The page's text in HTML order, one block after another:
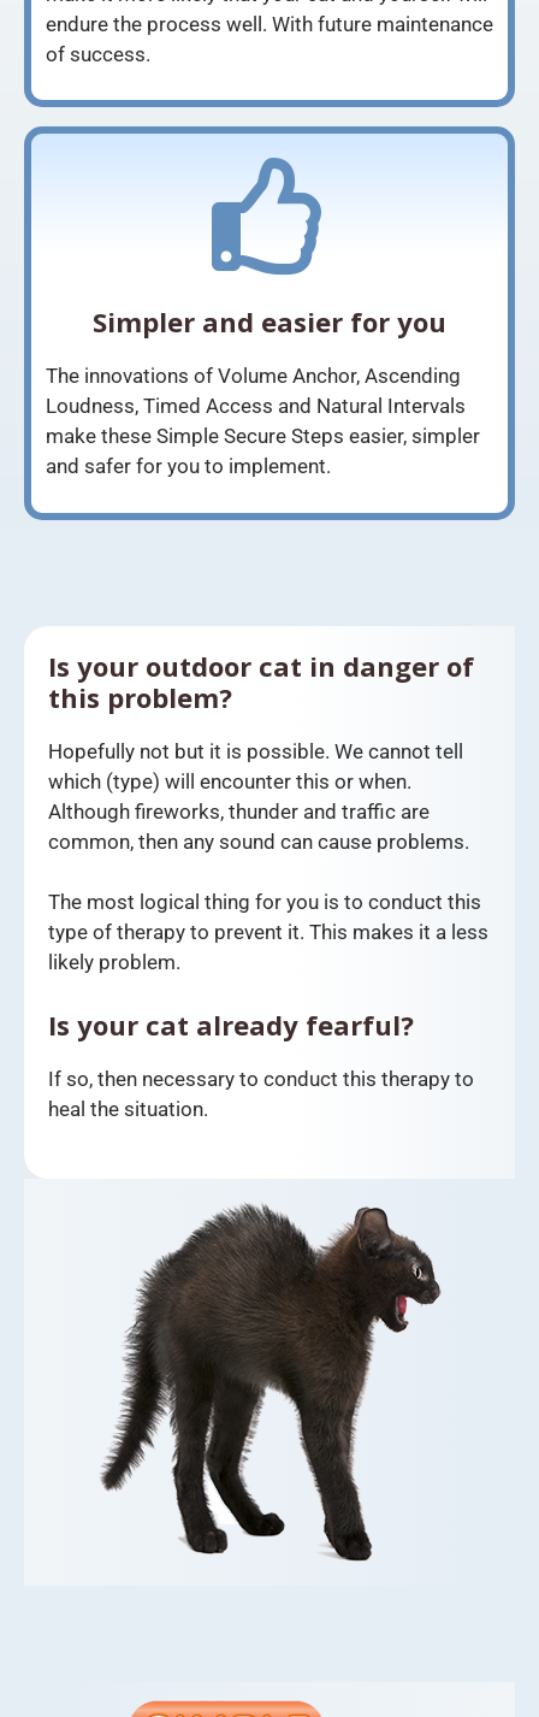
endure the process well. With future maintenance
of success.
Simpler and easier for you
The innovations of Volume Anchor, Ascending
Loudness, Timed Access and Natural Intervals
make these Simple Secure Steps easier, simpler
and safer for you to implement.
Is your outdoor cat in danger of
this problem?
Hopefully not but it is possible. We cannot tell
which (type) will encounter this or when.
Although fireworks, thunder and traffic are
common, then any sound can cause problems.
The most logical thing for you is to conduct this
type of therapy to prevent it. This makes it a less
likely problem.
Is your cat already fearful?
If so, then necessary to conduct this therapy to
heal the situation.